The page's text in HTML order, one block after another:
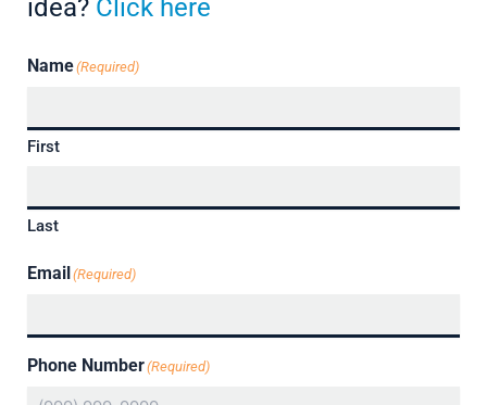
idea? Click here
Name(Required)
First
Last
Email(Required)
Phone Number(Required)